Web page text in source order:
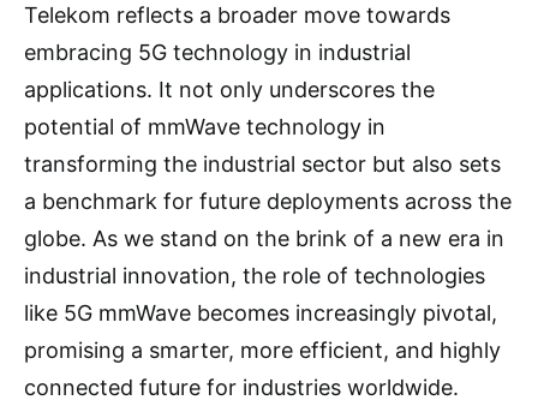
Telekom reflects a broader move towards
embracing 5G technology in industrial
applications. It not only underscores the
potential of mmWave technology in
transforming the industrial sector but also sets
a benchmark for future deployments across the
globe. As we stand on the brink of a new era in
industrial innovation, the role of technologies
like 5G mmWave becomes increasingly pivotal,
promising a smarter, more efficient, and highly
connected future for industries worldwide.